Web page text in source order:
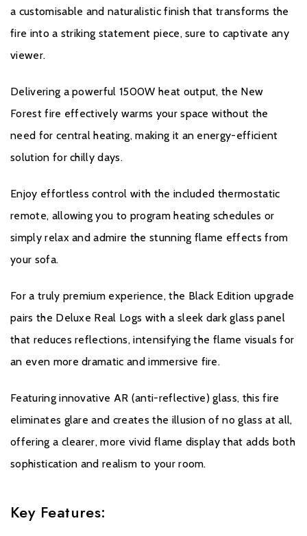
British Fires product is applicable for a 3 year guarantee when
purchased from an authorised dealer. A standard 1 year
guarantee is provided on every product, but to ensure your
required.
If you would like to register your fire please clickhere.
a customisable and naturalistic finish that transforms the
fire into a striking statement piece, sure to captivate any
viewer.
Delivering a powerful 1500W heat output, the New
Forest fire effectively warms your space without the
need for central heating, making it an energy-efficient
solution for chilly days.
Enjoy effortless control with the included thermostatic
remote, allowing you to program heating schedules or
simply relax and admire the stunning flame effects from
your sofa.
For a truly premium experience, the Black Edition upgrade
pairs the Deluxe Real Logs with a sleek dark glass panel
that reduces reflections, intensifying the flame visuals for
an even more dramatic and immersive fire.
Featuring innovative AR (anti-reflective) glass, this fire
eliminates glare and creates the illusion of no glass at all,
offering a clearer, more vivid flame display that adds both
sophistication and realism to your room.
Key Features: